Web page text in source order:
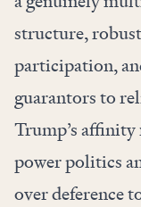
structure,
participation,
guarantors to
Trump’s
power politics
over deference